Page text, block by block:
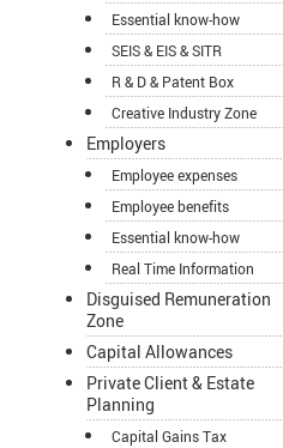
Essential know-how
SEIS & EIS & SITR
R & D & Patent Box
Creative Industry Zone
Employers
Employee expenses
Employee benefits
Essential know-how
Real Time Information
Disguised Remuneration
Zone
Capital Allowances
Private Client & Estate
Planning
Capital Gains Tax